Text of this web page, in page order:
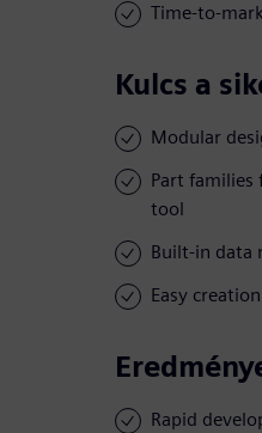
Time-to-
Kulcs a
Modular
Part families
tool
Built-in data
Easy
Rapid